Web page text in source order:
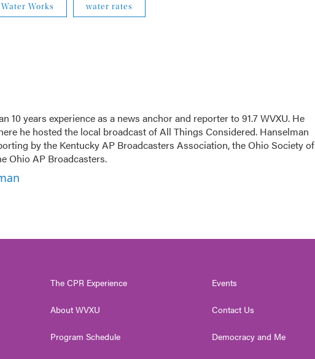
Works water rates
10 years experience as a news anchor and reporter to 91.7 WVXU. He
he hosted the local broadcast of All Things Considered. Hanselman
by the Kentucky AP Broadcasters Association, the Ohio Society of
Ohio AP Broadcasters.
The CPR Experience
About WVXU
Program Schedule
Events
Contact Us
Democracy and Me